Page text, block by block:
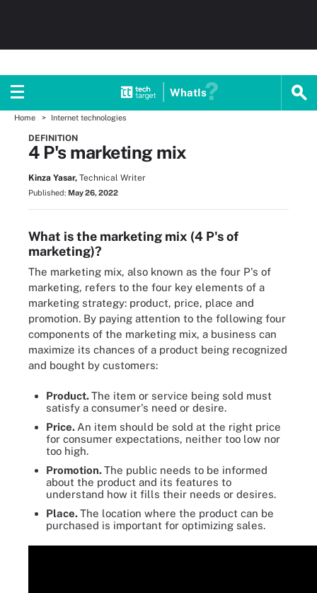
WhatIs
Home Internet technologies
DEFINITION
4 P's marketing mix
Kinza Yasar, Technical Writer
Published: May 26, 2022
What is the marketing mix (4 P's of
marketing)?
The marketing mix, also known as the four P's of
marketing, refers to the four key elements of a
marketing strategy: product, price, place and
promotion. By paying attention to the following four
components of the marketing mix, a business can
maximize its chances of a product being recognized
and bought by customers:
Product.The item or service being sold must
satisfy a consumer's need or desire.
Price. An item should be sold at the right price
for consumer expectations, neither too low nor
too high.
Promotion.The public needs to be informed
about the product and its features to
understand how it fills their needs or desires.
Place.The location where the product can be
purchased is important for optimizing sales.